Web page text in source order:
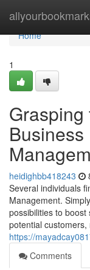
Home
Home
1
heidighbb418243
Several individuals
Management.
possibilities to boost
potential customers,
https://
Comments